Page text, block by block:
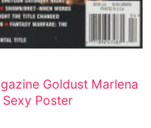
Goldust Marlena
Poster